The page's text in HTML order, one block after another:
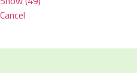
Cancel